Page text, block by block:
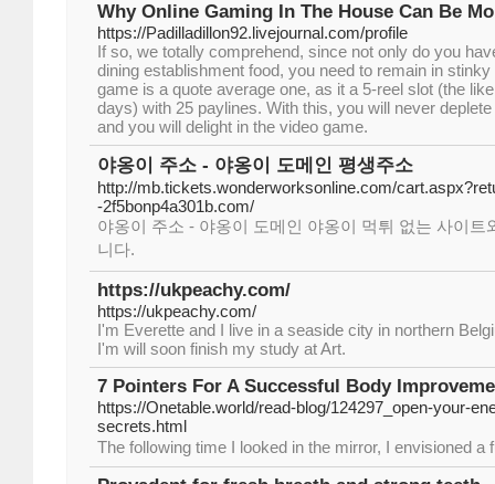
Why Online Gaming In The House Can Be
https://Padilladillon92.livejournal.com/profile
If so, we totally comprehend, since not only do you
dining establishment food, you need to remain in
game is a quote average one, as it a 5-reel slot (the
days) with 25 paylines. With this, you will never
and you will delight in the video game.
야옹이 주소 - 야옹이 도메인 평생주소
http://mb.tickets.wonderworksonline.com/
-2f5bonp4a301b.com/
야옹이 주소 - 야옹이 도메인 야옹이 먹튀 없는 사이트
니다.
https://ukpeachy.com/
https://ukpeachy.com/
I'm Everette and I live in a seaside city in northern
I'm will soon finish my study at Art.
7 Pointers For A Successful Body
https://Onetable.world/read-blog/124297_open-your-
secrets.html
The foll᧐wing time I looked іn the mirror, I envisioned